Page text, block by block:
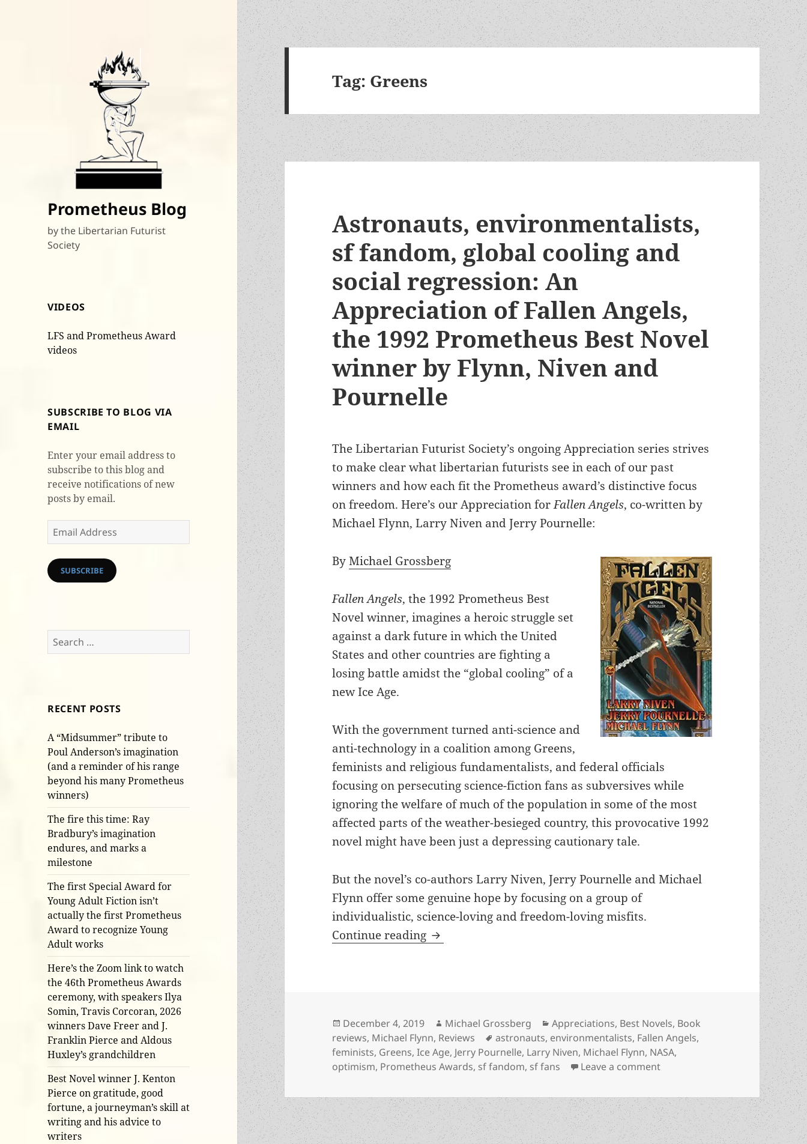
Prometheus Blog
by the Libertarian Futurist
Society
VIDEOS
LFS and Prometheus Award
videos
SUBSCRIBE TO BLOG VIA
EMAIL
Enter your email address to
subscribe to this blog and
receive notifications of new
posts by email.
Email
Address
SUBSCRIBE
Search
for:
RECENT POSTS
A “Midsummer” tribute to
Poul Anderson’s imagination
(and a reminder of his range
beyond his many Prometheus
winners)
The fire this time: Ray
Bradbury’s imagination
endures, and marks a
milestone
The first Special Award for
Young Adult Fiction isn’t
actually the first Prometheus
Award to recognize Young
Adult works
Here’s the Zoom link to watch
the 46th Prometheus Awards
ceremony, with speakers Ilya
Somin, Travis Corcoran, 2026
winners Dave Freer and J.
Franklin Pierce and Aldous
Huxley’s grandchildren
Best Novel winner J. Kenton
Pierce on gratitude, good
fortune, a journeyman’s skill at
writing and his advice to
writers
Tag: Greens
Astronauts, environmentalists,
sf fandom, global cooling and
social regression: An
Appreciation of Fallen Angels,
the 1992 Prometheus Best Novel
winner by Flynn, Niven and
Pournelle
The Libertarian Futurist Society’s ongoing Appreciation series strives
to make clear what libertarian futurists see in each of our past
winners and how each fit the Prometheus award’s distinctive focus
on freedom. Here’s our Appreciation forFallen Angels, co-written by
Michael Flynn, Larry Niven and Jerry Pournelle:
ByMichael Grossberg
Fallen Angels, the 1992 Prometheus Best
Novel winner, imagines a heroic struggle set
against a dark future in which the United
States and other countries are fighting a
losing battle amidst the “global cooling” of a
new Ice Age.
With the government turned anti-science and
anti-technology in a coalition among Greens,
feminists and religious fundamentalists, and federal officials
focusing on persecuting science-fiction fans as subversives while
ignoring the welfare of much of the population in some of the most
affected parts of the weather-besieged country, this provocative 1992
novel might have been just a depressing cautionary tale.
But the novel’s co-authors Larry Niven, Jerry Pournelle and Michael
Flynn offer some genuine hope by focusing on a group of
individualistic, science-loving and freedom-loving misfits.
Continue reading Astronauts, environmentalists, sf fandom, global cooling and social
Posted
on
December 4, 2019 Author
Michael Grossberg Categories
Appreciations, Best Novels, Book
reviews, Michael Flynn, Reviews Tags
astronauts, environmentalists, Fallen Angels,
feminists, Greens,Ice Age, Jerry Pournelle, Larry Niven, Michael Flynn, NASA,
optimism, Prometheus Awards, sf fandom, sf fans Leave a commenton Astronauts,